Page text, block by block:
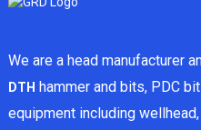
We are a head manufacturer
DTH hammer and bits, PDC
equipment including